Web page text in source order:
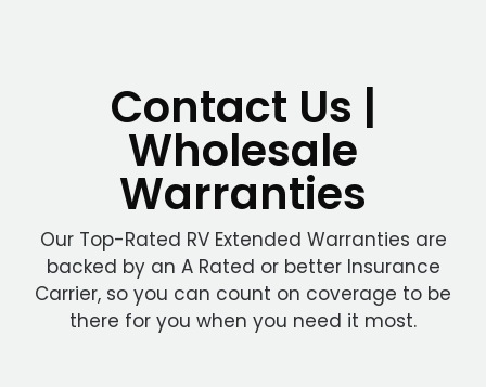
Contact Us |
Wholesale
Warranties
Our Top-Rated RV Extended Warranties are
backed by an A Rated or better Insurance
Carrier, so you can count on coverage to be
there for you when you need it most.